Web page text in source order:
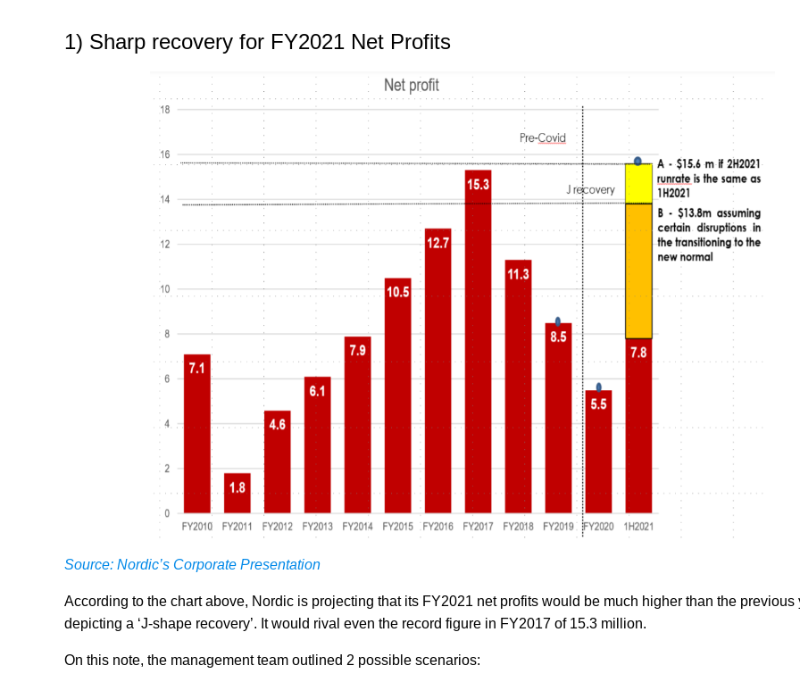
1) Sharp recovery for FY2021 Net Profits
Source: Nordic’s Corporate Presentation
According to the chart above, Nordic is projecting that its FY2021 net profits would be much higher than the previous
depicting a ‘J-shape recovery’. It would rival even the record figure in FY2017 of 15.3 million.
On this note, the management team outlined 2 possible scenarios: